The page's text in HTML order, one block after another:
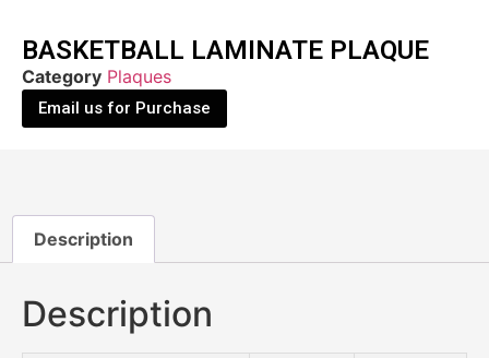
BASKETBALL LAMINATE PLAQUE
Category Plaques
Email us for Purchase
Description
Description